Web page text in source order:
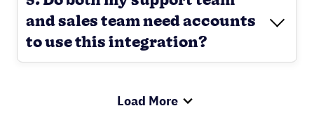
and sales team need accounts
to use this integration?
Load More